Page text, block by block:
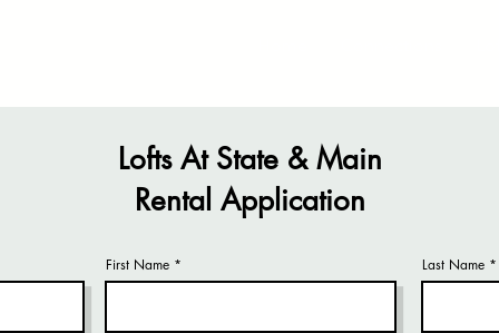
Lofts At State & Main
Rental Application
First Name Last Name